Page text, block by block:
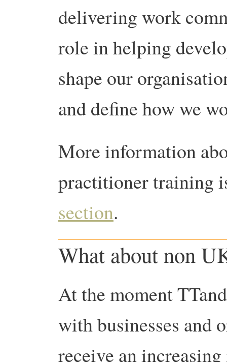
delivering work
role in helping
shape our
and define how we
More information
practitioner training
section.
What about non
At the moment
with businesses and
receive an